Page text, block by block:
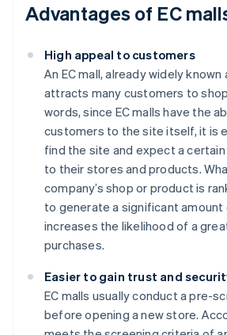
Advantages of EC
High appeal to customers
An EC mall, already widely
attracts many customers to
words, since EC malls have the
customers to the site itself, it is
find the site and expect a
to their stores and products.
company’s shop or product is
to generate a significant amount
increases the likelihood of a
purchases.
Easier to gain trust and
EC malls usually conduct a pre-
before opening a new store.